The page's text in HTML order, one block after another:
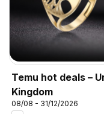
Temu hot deals –
Kingdom
08/08 - 31/12/2026